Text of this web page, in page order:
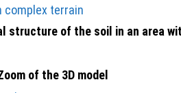
structure of the soil in an area
of the 3D model